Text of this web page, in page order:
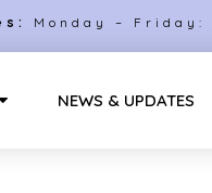
Monday – Friday:
NEWS & UPDATES